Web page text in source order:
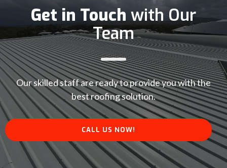
Get in Touchwith Our
Team
Our skilled staff are ready to provide you with the
best roofing solution.
CALL US NOW!